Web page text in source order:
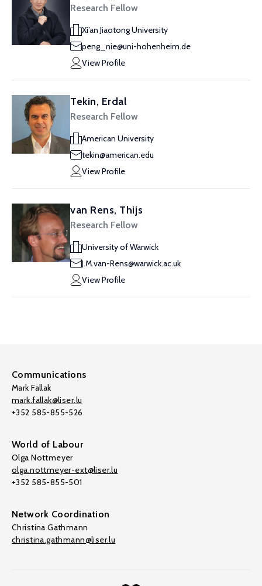
Research Fellow
Xi’an Jiaotong University
peng_nie@uni-hohenheim.de
View Profile
Tekin, Erdal
Research Fellow
American University
tekin@american.edu
View Profile
van Rens, Thijs
Research Fellow
University of Warwick
J.M.van-Rens@warwick.ac.uk
View Profile
Communications
Mark Fallak
mark.fallak@liser.lu
+352 585-855-526
World of Labour
Olga Nottmeyer
olga.nottmeyer-ext@liser.lu
+352 585-855-501
Network Coordination
Christina Gathmann
christina.gathmann@liser.lu